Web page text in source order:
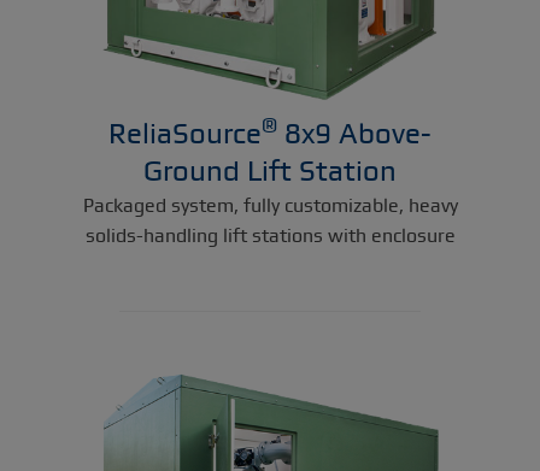
ReliaSource® 8x9 Above-
Ground Lift Station
Packaged system, fully customizable, heavy
solids-handling lift stations with enclosure